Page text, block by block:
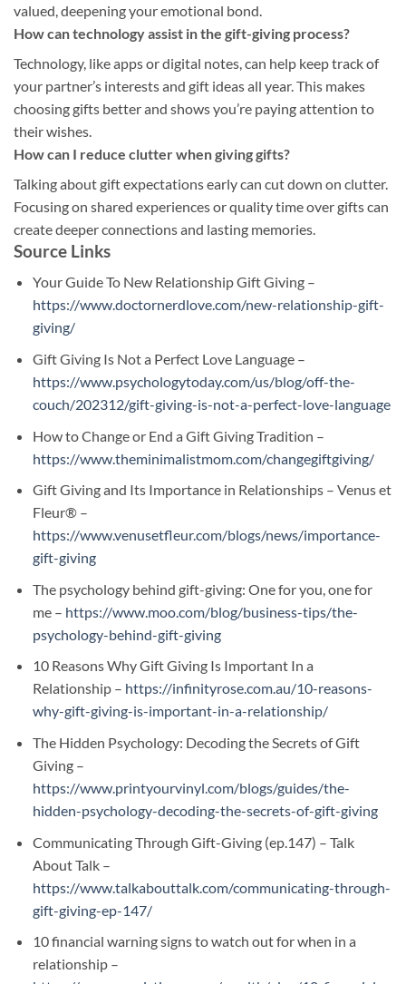
valued, deepening your emotional bond.
How can technology assist in the gift-giving process?
Technology, like apps or digital notes, can help keep track of
your partner’s interests and gift ideas all year. This makes
choosing gifts better and shows you’re paying attention to
their wishes.
How can I reduce clutter when giving gifts?
Talking about gift expectations early can cut down on clutter.
Focusing on shared experiences or quality time over gifts can
create deeper connections and lasting memories.
Source Links
Your Guide To New Relationship Gift Giving –
https://www.doctornerdlove.com/new-relationship-gift-
giving/
Gift Giving Is Not a Perfect Love Language –
https://www.psychologytoday.com/us/blog/off-the-
couch/202312/gift-giving-is-not-a-perfect-love-language
How to Change or End a Gift Giving Tradition –
https://www.theminimalistmom.com/changegiftgiving/
Gift Giving and Its Importance in Relationships – Venus et
Fleur® –
https://www.venusetfleur.com/blogs/news/importance-
gift-giving
The psychology behind gift-giving: One for you, one for
me – https://www.moo.com/blog/business-tips/the-
psychology-behind-gift-giving
10 Reasons Why Gift Giving Is Important In a
Relationship – https://infinityrose.com.au/10-reasons-
why-gift-giving-is-important-in-a-relationship/
The Hidden Psychology: Decoding the Secrets of Gift
Giving –
https://www.printyourvinyl.com/blogs/guides/the-
hidden-psychology-decoding-the-secrets-of-gift-giving
Communicating Through Gift-Giving (ep.147) – Talk
About Talk –
https://www.talkabouttalk.com/communicating-through-
gift-giving-ep-147/
10 financial warning signs to watch out for when in a
relationship –